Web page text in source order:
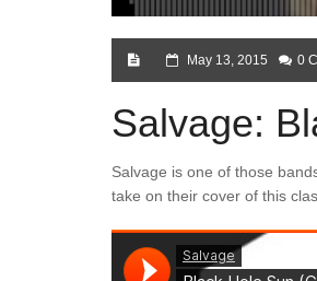
May 13, 2015 0
Salvage:
Salvage is one of those
take on their cover of this